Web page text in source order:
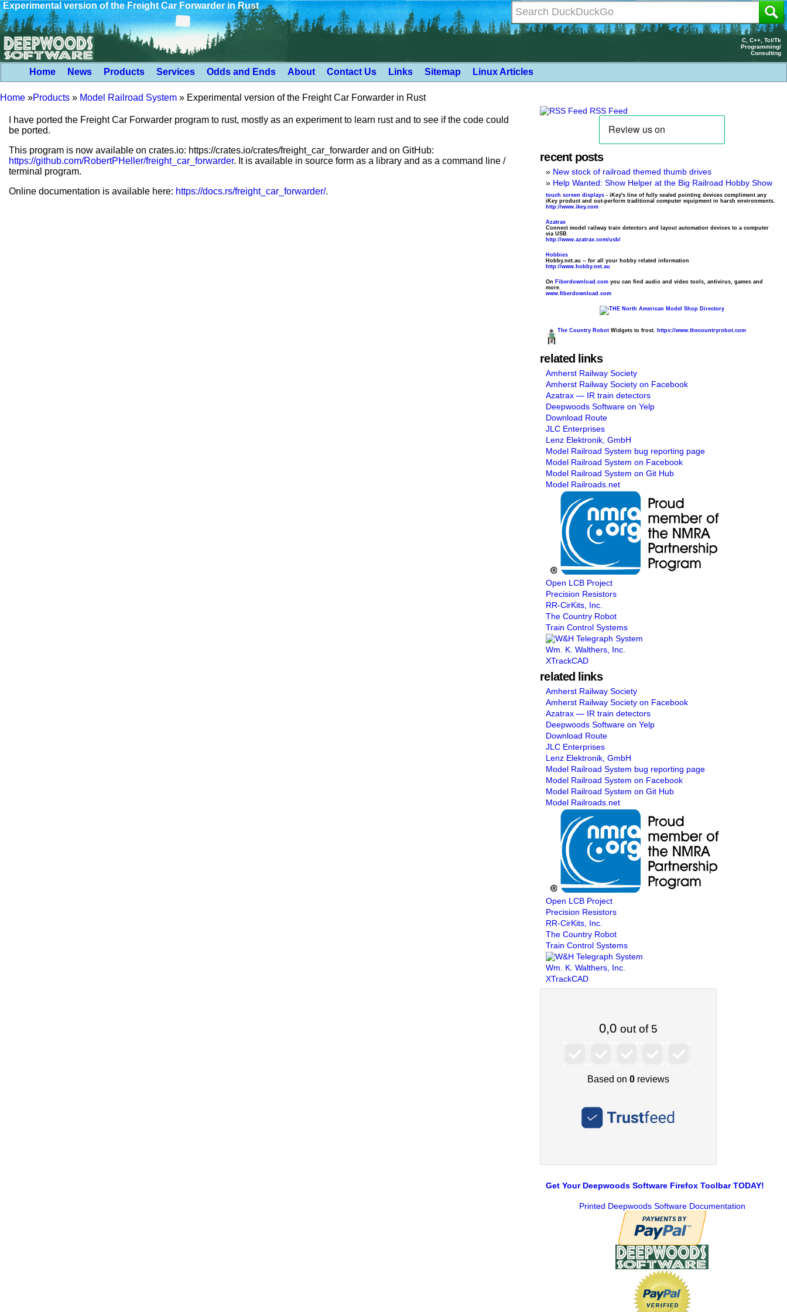
Experimental version of the Freight Car Forwarder in Rust
C, C++, Tcl/Tk
Programming/
Consulting
Home News Products Services Odds and Ends About Contact Us Links Sitemap Linux Articles
Home »Products » Model Railroad System » Experimental version of the Freight Car Forwarder in Rust
I have ported the Freight Car Forwarder program to rust, mostly as an experiment to learn rust and to see if the code could
be ported.
This program is now available on crates.io: https://crates.io/crates/freight_car_forwarder and on GitHub:
https://github.com/RobertPHeller/freight_car_forwarder. It is available in source form as a library and as a command line /
terminal program.
Online documentation is available here: https://docs.rs/freight_car_forwarder/.
RSS Feed
recent posts
New stock of railroad themed thumb drives
Help Wanted: Show Helper at the Big Railroad Hobby Show
touch screen displays - iKey's line of fully sealed pointing devices compliment any
iKey product and out-perform traditional computer equipment in harsh environments.
http://www.ikey.com
Azatrax
Connect model railway train detectors and layout automation devices to a computer
via USB
http://www.azatrax.com/usb/
Hobbies
Hobby.net.au -- for all your hobby related information
http://www.hobby.net.au
On Fiberdownload.com you can find audio and video tools, antivirus, games and
more.
www.fiberdownload.com
The Country Robot Widgets to frost. https://www.thecountryrobot.com
related links
Amherst Railway Society
Amherst Railway Society on Facebook
Azatrax — IR train detectors
Deepwoods Software on Yelp
Download Route
JLC Enterprises
Lenz Elektronik, GmbH
Model Railroad System bug reporting page
Model Railroad System on Facebook
Model Railroad System on Git Hub
Model Railroads.net
Open LCB Project
Precision Resistors
RR-CirKits, Inc.
The Country Robot
Train Control Systems
Wm. K. Walthers, Inc.
XTrackCAD
related links
Amherst Railway Society
Amherst Railway Society on Facebook
Azatrax — IR train detectors
Deepwoods Software on Yelp
Download Route
JLC Enterprises
Lenz Elektronik, GmbH
Model Railroad System bug reporting page
Model Railroad System on Facebook
Model Railroad System on Git Hub
Model Railroads.net
Open LCB Project
Precision Resistors
RR-CirKits, Inc.
The Country Robot
Train Control Systems
Wm. K. Walthers, Inc.
XTrackCAD
Get Your Deepwoods Software Firefox Toolbar TODAY!
Printed Deepwoods Software Documentation